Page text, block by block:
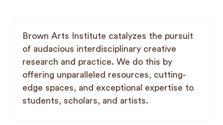
Brown Arts Institute catalyzes the pursuit
of audacious interdisciplinary creative
research and practice. We do this by
offering unparalleled resources, cutting-
edge spaces, and exceptional expertise to
students, scholars, and artists.